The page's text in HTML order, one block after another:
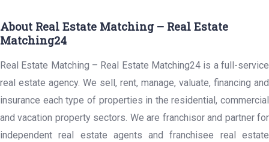
About Real Estate Matching – Real Estate
Matching24
Real Estate Matching – Real Estate Matching24 is a full-service
real estate agency. We sell, rent, manage, valuate, financing and
insurance each type of properties in the residential, commercial
and vacation property sectors. We are franchisor and partner for
independent real estate agents and franchisee real estate